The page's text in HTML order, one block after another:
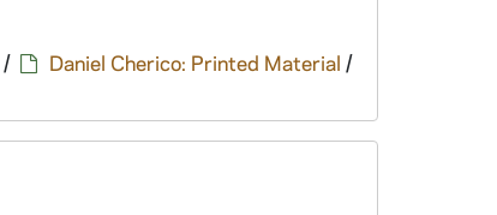
/ Daniel Cherico: Printed Material /